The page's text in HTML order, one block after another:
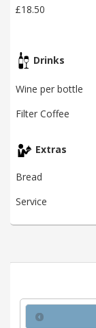
£18.50
Drinks
Wine per bottle
Filter Coffee
Extras
Bread
Service